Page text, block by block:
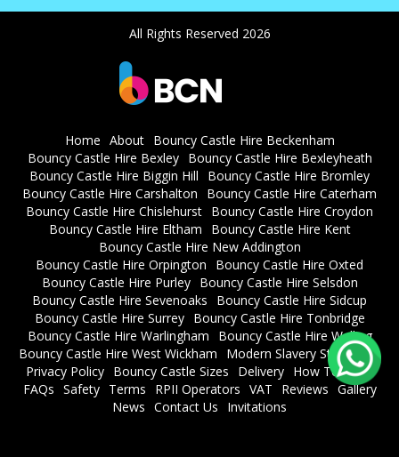
All Rights Reserved 2026
Home About
Bouncy Castle Hire Beckenham
Bouncy Castle Hire Bexley
Bouncy Castle Hire Bexleyheath
Bouncy Castle Hire Biggin Hill
Bouncy Castle Hire Bromley
Bouncy Castle Hire Carshalton
Bouncy Castle Hire Caterham
Bouncy Castle Hire Chislehurst Bouncy Castle Hire Croydon
Bouncy Castle Hire Eltham
Bouncy Castle Hire Kent
Bouncy Castle Hire New Addington
Bouncy Castle Hire Orpington
Bouncy Castle Hire Oxted
Bouncy Castle Hire Purley
Bouncy Castle Hire Selsdon
Bouncy Castle Hire Sevenoaks
Bouncy Castle Hire Sidcup
Bouncy Castle Hire Surrey
Bouncy Castle Hire Tonbridge
Bouncy Castle Hire Warlingham
Bouncy Castle Hire Welling
Bouncy Castle Hire West Wickham
Modern Slavery Statement
Privacy Policy
Bouncy Castle Sizes Delivery
How To Book
FAQs Safety Terms RPII Operators VAT Reviews Gallery
News Contact Us Invitations